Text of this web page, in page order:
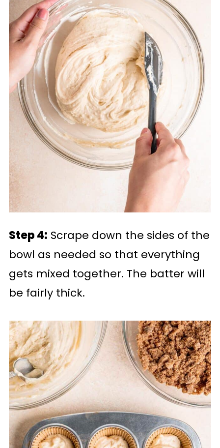
Step 4: Scrape down the sides of the
bowl as needed so that everything
gets mixed together. The batter will
be fairly thick.